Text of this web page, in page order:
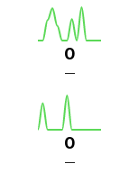
0
—
0
—